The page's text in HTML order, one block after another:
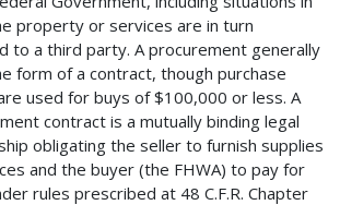
property or services are in turn
to a third party. A procurement generally
form of a contract, though purchase
used for buys of $100,000 or less. A
contract is a mutually binding legal
obligating the seller to furnish supplies
and the buyer (the FHWA) to pay for
rules prescribed at 48 C.F.R. Chapter